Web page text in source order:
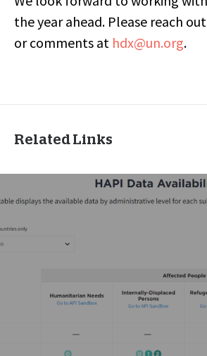
the year ahead. Please reach
or comments at hdx@un.org.
Related Links